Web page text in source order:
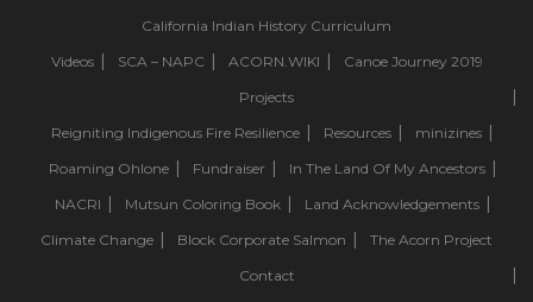
California Indian History Curriculum
Videos
SCA – NAPC ACORN.WIKI
Canoe Journey 2019
Projects
Reigniting Indigenous Fire Resilience
Resources
minizines
Roaming Ohlone
Fundraiser
In The Land Of My Ancestors
NACRI
Mutsun Coloring Book
Land Acknowledgements
Climate Change
Block Corporate Salmon
The Acorn Project
Contact